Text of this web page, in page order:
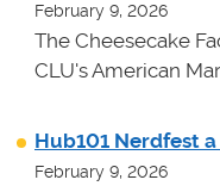
February 9, 2026
The Cheesecake
CLU's American
Hub101 Nerdfest
February 9, 2026